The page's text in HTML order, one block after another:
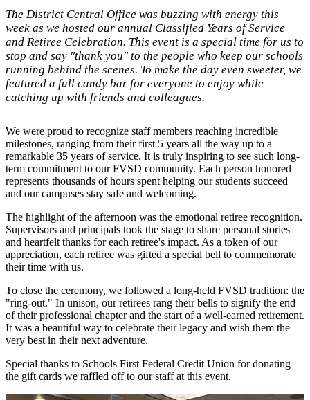
The District Central Office was buzzing with energy this
week as we hosted our annual Classified Years of Service
and Retiree Celebration. This event is a special time for us to
stop and say "thank you" to the people who keep our schools
running behind the scenes. To make the day even sweeter, we
featured a full candy bar for everyone to enjoy while
catching up with friends and colleagues.
We were proud to recognize staff members reaching incredible
milestones, ranging from their first 5 years all the way up to a
remarkable 35 years of service. It is truly inspiring to see such long-
term commitment to our FVSD community. Each person honored
represents thousands of hours spent helping our students succeed
and our campuses stay safe and welcoming.
The highlight of the afternoon was the emotional retiree recognition.
Supervisors and principals took the stage to share personal stories
and heartfelt thanks for each retiree's impact. As a token of our
appreciation, each retiree was gifted a special bell to commemorate
their time with us.
To close the ceremony, we followed a long-held FVSD tradition: the
"ring-out." In unison, our retirees rang their bells to signify the end
of their professional chapter and the start of a well-earned retirement.
It was a beautiful way to celebrate their legacy and wish them the
very best in their next adventure.
Special thanks to Schools First Federal Credit Union for donating
the gift cards we raffled off to our staff at this event.